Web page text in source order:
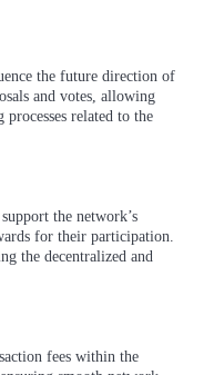
the future direction of
and votes, allowing
related to the
the network’s
for their participation.
the decentralized and
fees within the